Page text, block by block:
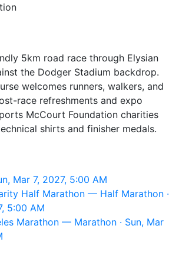
5km road race through Elysian
the Dodger Stadium backdrop.
welcomes runners, walkers, and
race refreshments and expo
McCourt Foundation charities
shirts and finisher medals.
Mar 7, 2027, 5:00 AM
Half Marathon — Half Marathon ·
5:00 AM
Marathon — Marathon · Sun, Mar